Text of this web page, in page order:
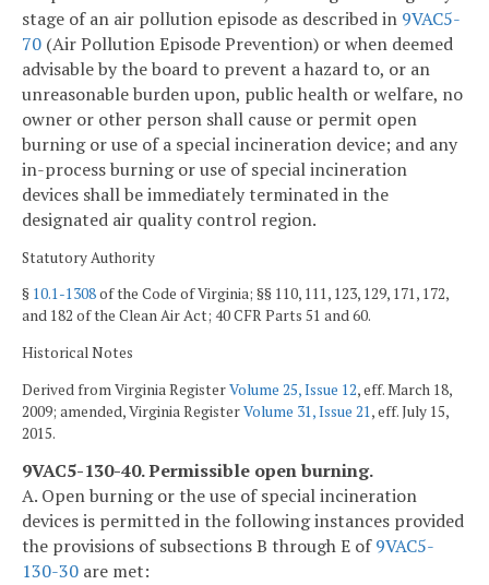
stage of an air pollution episode as described in 9VAC5-
70 (Air Pollution Episode Prevention) or when deemed
advisable by the board to prevent a hazard to, or an
unreasonable burden upon, public health or welfare, no
owner or other person shall cause or permit open
burning or use of a special incineration device; and any
in-process burning or use of special incineration
devices shall be immediately terminated in the
designated air quality control region.
Statutory Authority
§ 10.1-1308of the Code of Virginia; §§ 110, 111, 123, 129, 171, 172,
and 182 of the Clean Air Act; 40 CFR Parts 51 and 60.
Historical Notes
Derived from Virginia RegisterVolume 25, Issue 12, eff. March 18,
2009; amended, Virginia RegisterVolume 31, Issue 21, eff. July 15,
2015.
9VAC5-130-40. Permissible open burning.
A. Open burning or the use of special incineration
devices is permitted in the following instances provided
the provisions of subsections B through E of9VAC5-
130-30 are met: